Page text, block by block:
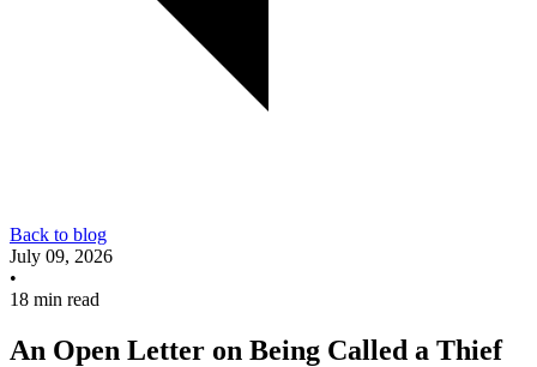
Back to blog
July 09, 2026
•
18 min read
An Open Letter on Being Called a Thief